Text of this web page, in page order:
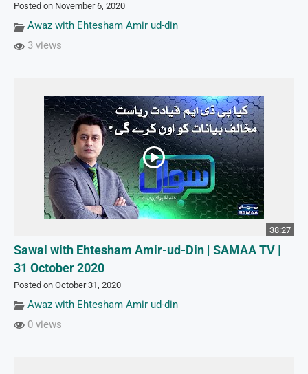
Posted on November 6, 2020
Awaz with Ehtesham Amir ud-din
3 views
38:27
Sawal with Ehtesham Amir-ud-Din | SAMAA TV |
31 October 2020
Posted on October 31, 2020
Awaz with Ehtesham Amir ud-din
0 views